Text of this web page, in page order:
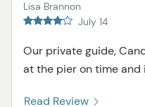
Lisa Brannon
July 14
Our private guide,
at the pier on time and
Read Review